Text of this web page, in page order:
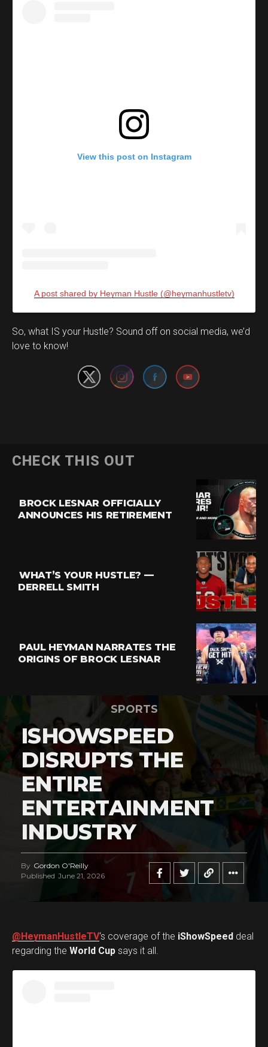
View this post on Instagram
A post shared by Heyman Hustle (@heymanhustletv)
So, what IS your Hustle? Sound off on social media, we’d
love to know!
Set Youtube Channel ID
CHECK THIS OUT
BROCK LESNAR OFFICIALLY
ANNOUNCES HIS RETIREMENT
WHAT’S YOUR HUSTLE? —
DERRELL SMITH
PAUL HEYMAN NARRATES THE
ORIGINS OF BROCK LESNAR
SPORTS
ISHOWSPEED
DISRUPTS THE
ENTIRE
ENTERTAINMENT
INDUSTRY
By Gordon O'Reilly
Published June 21, 2026
@HeymanHustleTV‘s coverage of the iShowSpeed deal
regarding the World Cup says it all.